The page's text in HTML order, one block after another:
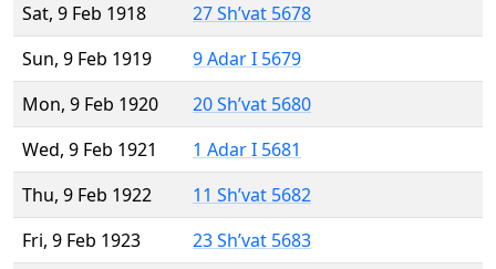
Sat, 9 Feb 1918
27 Sh’vat 5678
Sun, 9 Feb 1919
9 Adar I 5679
Mon, 9 Feb 1920
20 Sh’vat 5680
Wed, 9 Feb 1921
1 Adar I 5681
Thu, 9 Feb 1922
11 Sh’vat 5682
Fri, 9 Feb 1923
23 Sh’vat 5683